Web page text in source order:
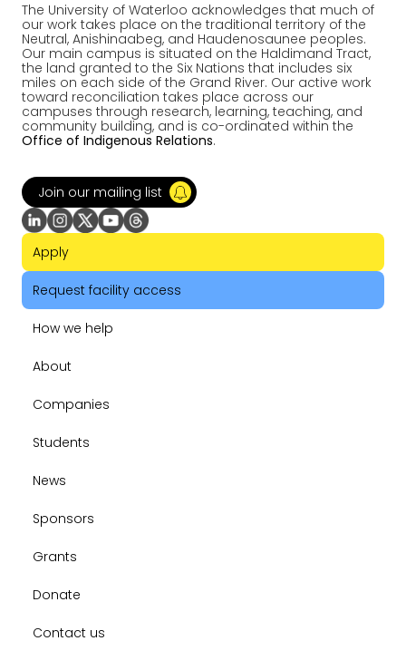
The University of Waterloo acknowledges that much of
our work takes place on the traditional territory of the
Neutral, Anishinaabeg, and Haudenosaunee peoples.
Our main campus is situated on the Haldimand Tract,
the land granted to the Six Nations that includes six
miles on each side of the Grand River. Our active work
toward reconciliation takes place across our
campuses through research, learning, teaching, and
community building, and is co-ordinated within the
Office of Indigenous Relations.
Join our mailing list
Apply
Request facility access
How we help
About
Companies
Students
News
Sponsors
Grants
Donate
Contact us